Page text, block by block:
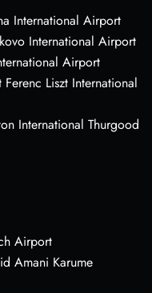
International Airport
International Airport
Airport
Liszt International
International Thurgood
Airport
Amani Karume